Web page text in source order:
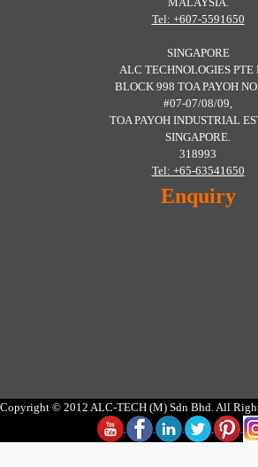
Tel: +607-5591650
SINGAPORE
ALC TECHNOLOGIES PTE
BLOCK 998 TOA PAYOH
#07-07/08/09,
TOA PAYOH INDUSTRIAL
SINGAPORE.
318993
Tel: +65-63541650
Enquiry
Copyright © 2012 ALC-TECH (M) Sdn Bhd. All